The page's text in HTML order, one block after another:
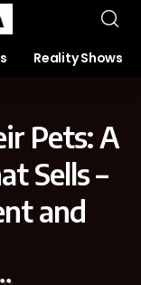
Reality Shows
Pets: A
Sells –
and